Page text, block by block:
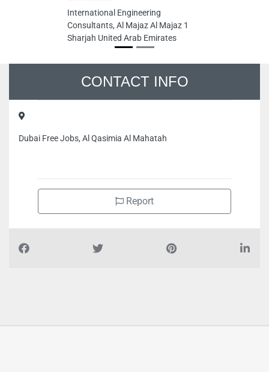
International Engineering
Consultants, Al Majaz Al Majaz 1
Sharjah United Arab Emirates
CONTACT INFO
Dubai Free Jobs, Al Qasimia Al Mahatah
Report